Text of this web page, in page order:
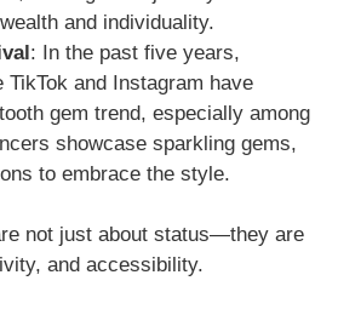
and individuality.
: In the past five years,
TikTok and Instagram have
gem trend, especially among
showcase sparkling gems,
to embrace the style.
not just about status—they are
and accessibility.